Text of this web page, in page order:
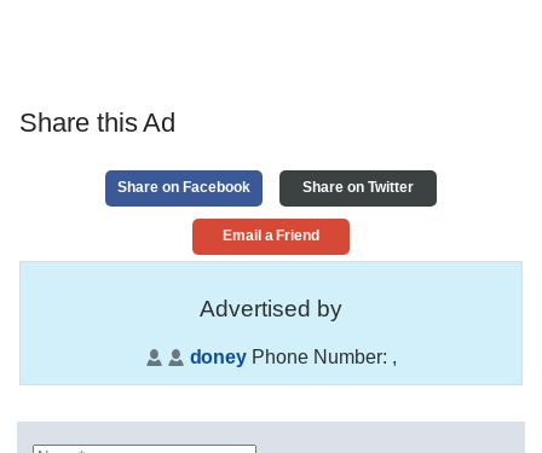
Share this Ad
Share on Facebook Share on Twitter
Email a Friend
Advertised by
doney Phone Number: ,